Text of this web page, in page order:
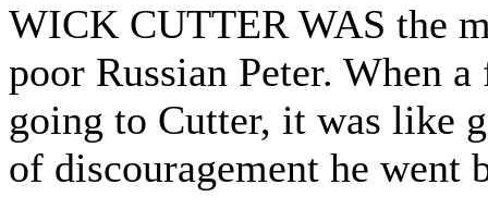
WICK CUTTER WAS the
poor Russian Peter. When
going to Cutter, it was like
of discouragement he went